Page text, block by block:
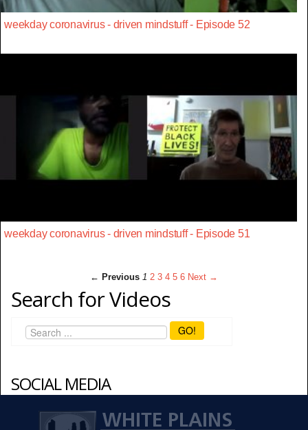
weekday coronavirus - driven mindstuff - Episode 52
weekday coronavirus - driven mindstuff - Episode 51
← Previous 1 2 3 4 5 6 Next →
Search for Videos
GO!
SOCIAL MEDIA